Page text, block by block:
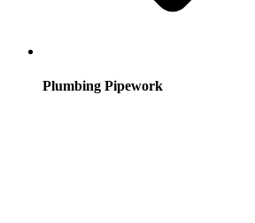
Plumbing Pipework